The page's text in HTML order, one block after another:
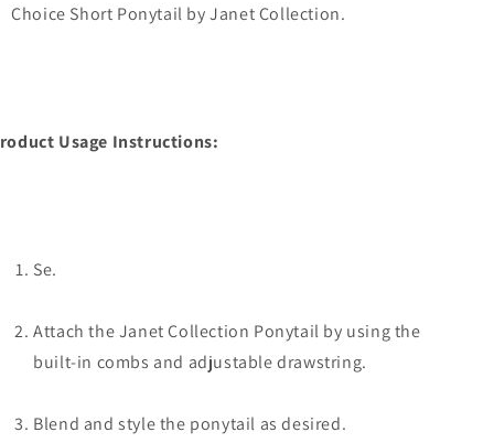
Choice Short Ponytail by Janet Collection.
Usage Instructions:
Se.
Attach the Janet Collection Ponytail by using the
built-in combs and adjustable drawstring.
Blend and style the ponytail as desired.